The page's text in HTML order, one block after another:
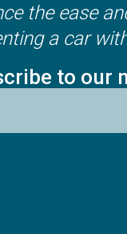
the ease
a car
to our